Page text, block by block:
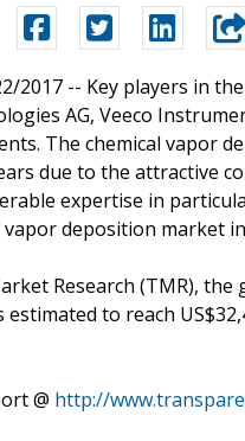
2017 -- Key players in
AG, Veeco
The chemical vapor
due to the attractive
expertise in
deposition market
Research (TMR),
estimated to reach
@ http://